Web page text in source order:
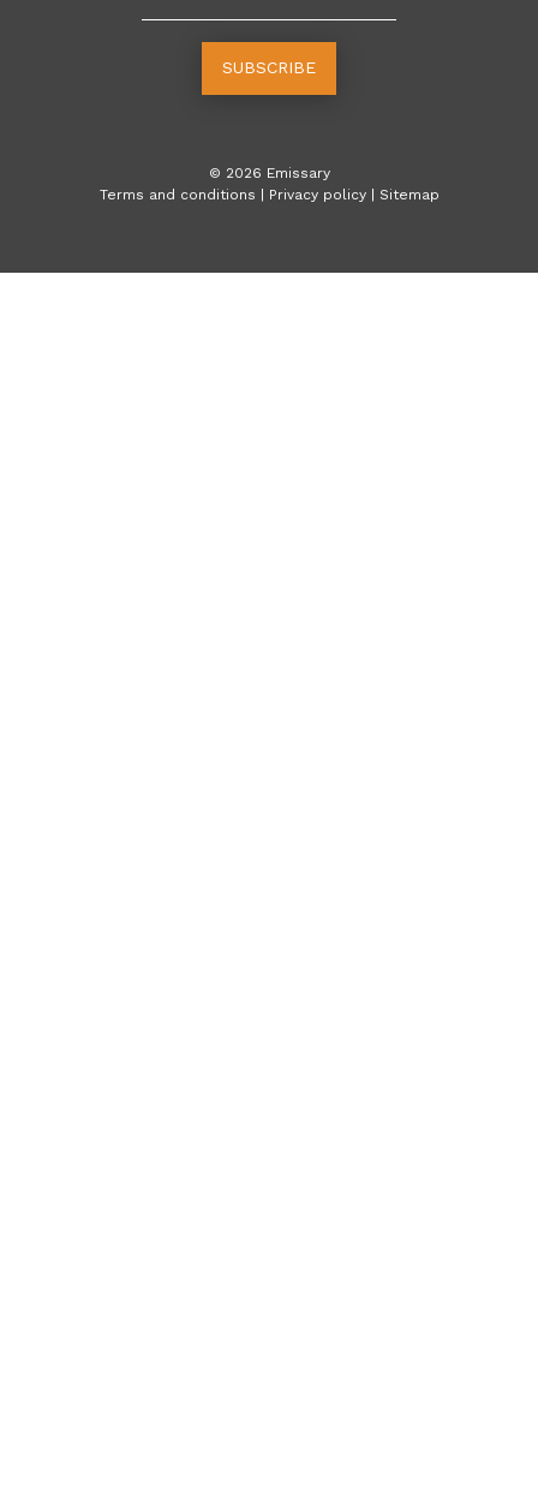
SUBSCRIBE
© 2026 Emissary
Terms and conditions | Privacy policy | Sitemap